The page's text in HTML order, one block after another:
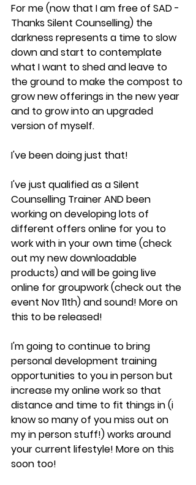
For me (now that I am free of SAD -
Thanks Silent Counselling) the
darkness represents a time to slow
down and start to contemplate
what I want to shed and leave to
the ground to make the compost to
grow new offerings in the new year
and to grow into an upgraded
version of myself.
I've been doing just that!
I've just qualified as a Silent
Counselling Trainer AND been
working on developing lots of
different offers online for you to
work with in your own time (check
out my new downloadable
products) and will be going live
online for groupwork (check out the
event Nov 11th) and sound! More on
this to be released!
I'm going to continue to bring
personal development training
opportunities to you in person but
increase my online work so that
distance and time to fit things in (i
know so many of you miss out on
my in person stuff!) works around
your current lifestyle! More on this
soon too!